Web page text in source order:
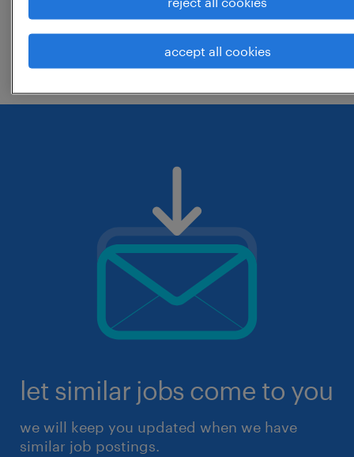
change the job title or keywords and
check if it was spelled correctly.
let similar jobs come to you
we will keep you updated when we have
similar job postings.
accept all cookies